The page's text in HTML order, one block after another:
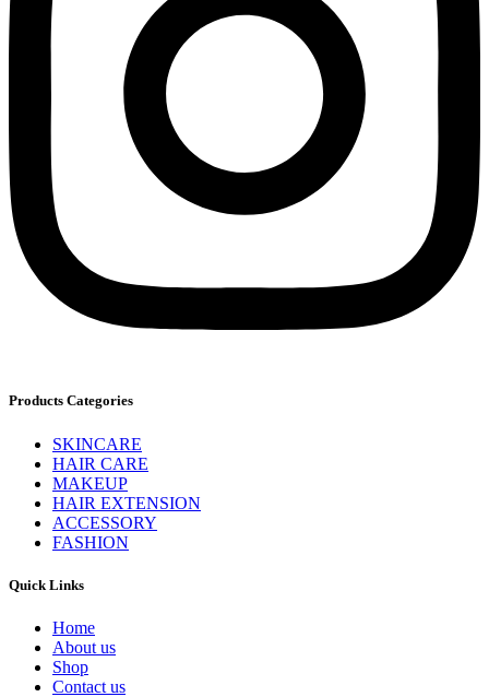
Products Categories
SKINCARE
HAIR CARE
MAKEUP
HAIR EXTENSION
ACCESSORY
FASHION
Quick Links
Home
About us
Shop
Contact us